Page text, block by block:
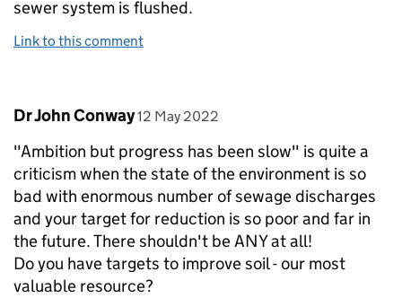
sewer system is flushed.
Link to this comment
Comment by
Dr John Conway posted on
12 May 2022
"Ambition but progress has been slow" is quite a
criticism when the state of the environment is so
bad with enormous number of sewage discharges
and your target for reduction is so poor and far in
the future. There shouldn't be ANY at all!
Do you have targets to improve soil - our most
valuable resource?